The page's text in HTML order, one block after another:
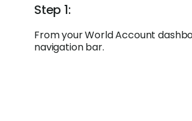
Step 1:
From your World Account
navigation bar.